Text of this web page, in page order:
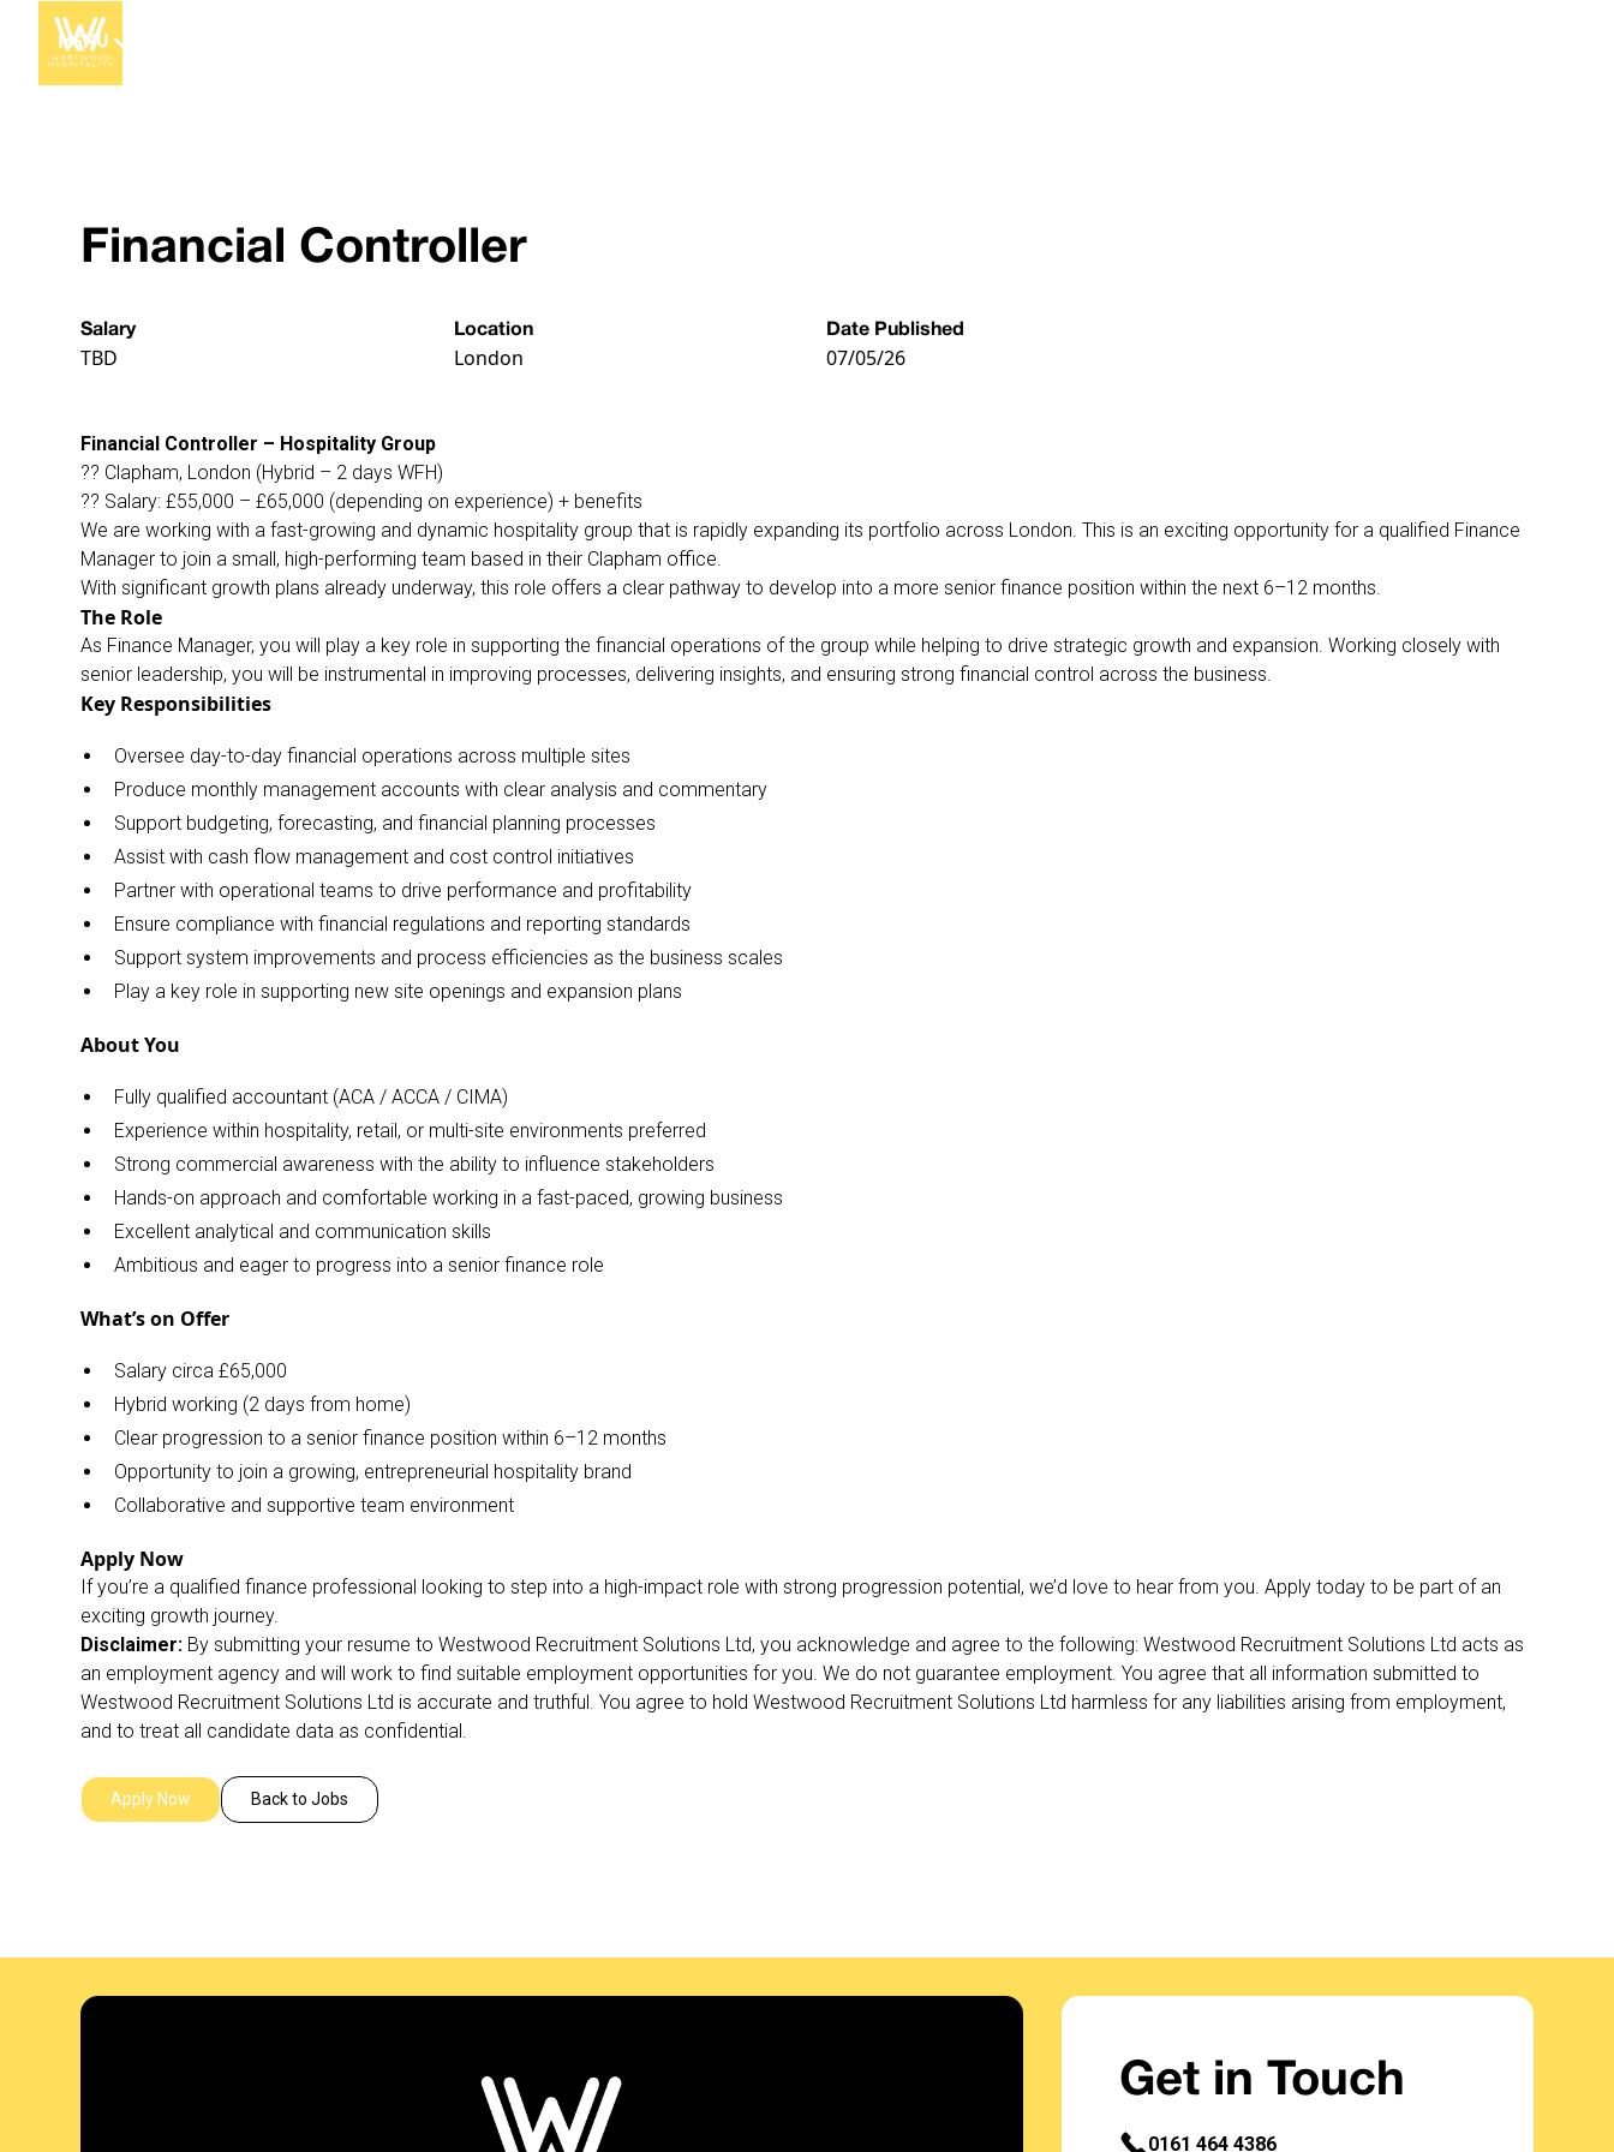
MENU
Financial Controller
Salary
TBD
Location
London
Date Published
07/05/26
Financial Controller – Hospitality Group
?? Clapham, London (Hybrid – 2 days WFH)
?? Salary: £55,000 – £65,000 (depending on experience) + benefits
We are working with a fast-growing and dynamic hospitality group that is rapidly expanding its portfolio across London. This is an exciting opportunity for a qualified Finance
Manager to join a small, high-performing team based in their Clapham office.
With significant growth plans already underway, this role offers a clear pathway to develop into a more senior finance position within the next 6–12 months.
The Role
As Finance Manager, you will play a key role in supporting the financial operations of the group while helping to drive strategic growth and expansion. Working closely with
senior leadership, you will be instrumental in improving processes, delivering insights, and ensuring strong financial control across the business.
Key Responsibilities
Oversee day-to-day financial operations across multiple sites
Produce monthly management accounts with clear analysis and commentary
Support budgeting, forecasting, and financial planning processes
Assist with cash flow management and cost control initiatives
Partner with operational teams to drive performance and profitability
Ensure compliance with financial regulations and reporting standards
Support system improvements and process efficiencies as the business scales
Play a key role in supporting new site openings and expansion plans
About You
Fully qualified accountant (ACA / ACCA / CIMA)
Experience within hospitality, retail, or multi-site environments preferred
Strong commercial awareness with the ability to influence stakeholders
Hands-on approach and comfortable working in a fast-paced, growing business
Excellent analytical and communication skills
Ambitious and eager to progress into a senior finance role
What’s on Offer
Salary circa £65,000
Hybrid working (2 days from home)
Clear progression to a senior finance position within 6–12 months
Opportunity to join a growing, entrepreneurial hospitality brand
Collaborative and supportive team environment
Apply Now
If you’re a qualified finance professional looking to step into a high-impact role with strong progression potential, we’d love to hear from you. Apply today to be part of an
exciting growth journey.
Disclaimer: By submitting your resume to Westwood Recruitment Solutions Ltd, you acknowledge and agree to the following: Westwood Recruitment Solutions Ltd acts as
an employment agency and will work to find suitable employment opportunities for you. We do not guarantee employment. You agree that all information submitted to
Westwood Recruitment Solutions Ltd is accurate and truthful. You agree to hold Westwood Recruitment Solutions Ltd harmless for any liabilities arising from employment,
and to treat all candidate data as confidential.
Apply Now Back to Jobs
Get in Touch
0161 464 4386